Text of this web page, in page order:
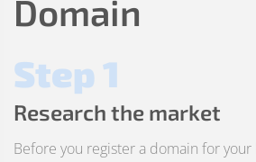
Domain
Step 1
Research the market
Before you register a domain for your